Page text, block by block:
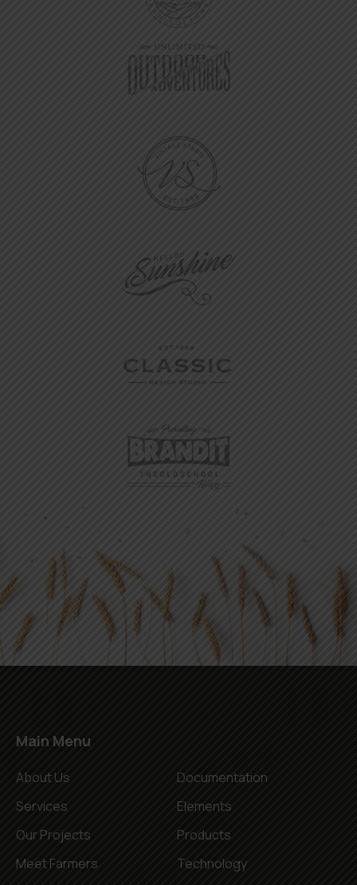
Main Menu
About Us
Services
Our Projects
Meet Farmers
Documentation
Elements
Products
Technology